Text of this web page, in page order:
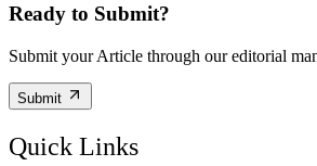
Ready to Submit?
Submit your Article through our editorial
Submit
Quick Links